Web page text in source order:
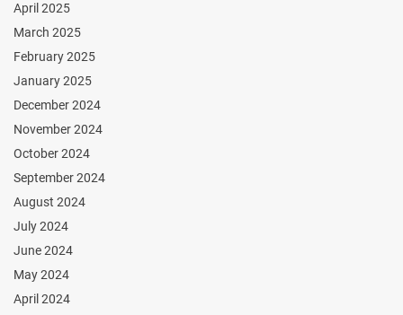
April 2025
March 2025
February 2025
January 2025
December 2024
November 2024
October 2024
September 2024
August 2024
July 2024
June 2024
May 2024
April 2024